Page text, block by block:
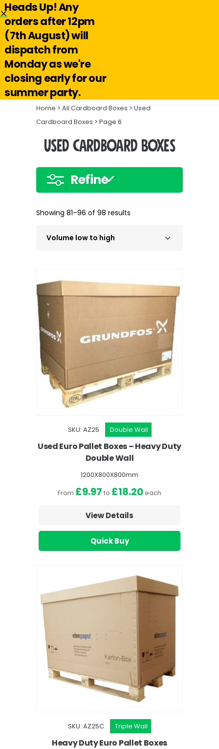
Hello@reuseabox.co.uk
Home > All Cardboard Boxes > Used
Cardboard Boxes > Page 6
Used Cardboard Boxes
Refine
Showing 81–96 of 98 results
SKU: AZ25 Double Wall
Used Euro Pallet Boxes – Heavy Duty
Double Wall
1200X800X800mm
From £9.97 to £18.20each
View Details
Quick Buy
SKU: AZ25C Triple Wall
Heavy Duty Euro Pallet Boxes
Heads Up! Any
orders after 12pm
(7th August) will
dispatch from
Monday as we're
closing early for our
summer party.